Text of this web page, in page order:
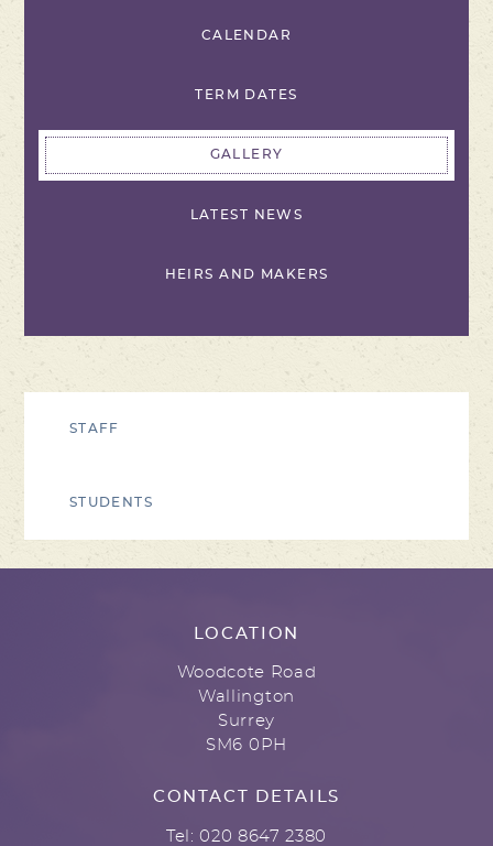
CALENDAR
TERM DATES
GALLERY
LATEST NEWS
HEIRS AND MAKERS
STAFF
STUDENTS
LOCATION
Woodcote Road
Wallington
Surrey
SM6 0PH
CONTACT DETAILS
Tel: 020 8647 2380